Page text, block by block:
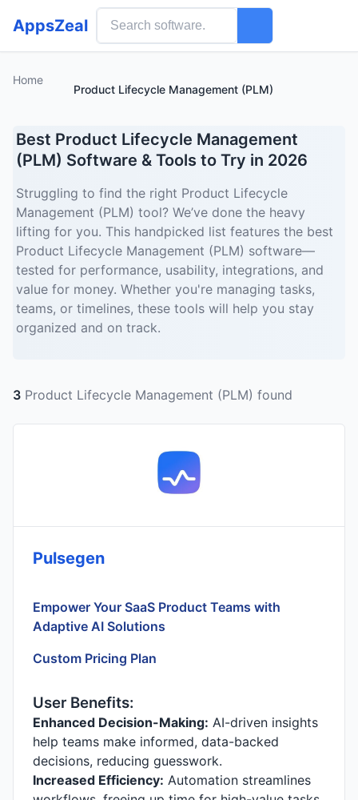
AppsZeal
Home
Product Lifecycle Management (PLM)
Best Product Lifecycle Management
(PLM) Software & Tools to Try in 2026
Struggling to find the right Product Lifecycle
Management (PLM) tool? We’ve done the heavy
lifting for you. This handpicked list features the best
Product Lifecycle Management (PLM) software—
tested for performance, usability, integrations, and
value for money. Whether you're managing tasks,
teams, or timelines, these tools will help you stay
organized and on track.
3 Product Lifecycle Management (PLM) found
Pulsegen
Empower Your SaaS Product Teams with
Adaptive AI Solutions
Custom Pricing Plan
User Benefits:
Enhanced Decision-Making: AI-driven insights
help teams make informed, data-backed
decisions, reducing guesswork.
Increased Efficiency: Automation streamlines